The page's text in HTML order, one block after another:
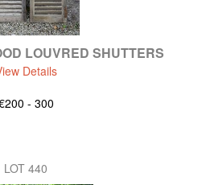
LOUVRED SHUTTERS
Details
- 300
LOT 440